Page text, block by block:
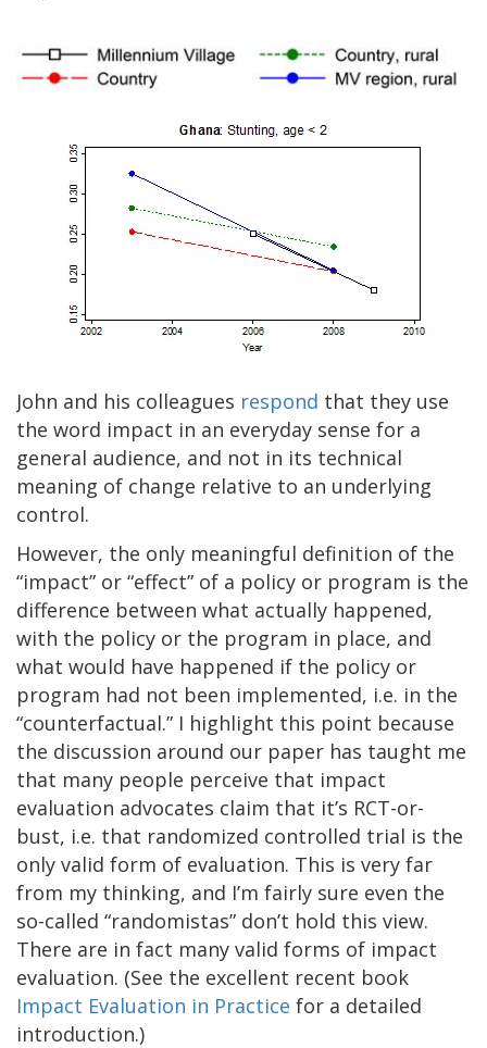
John and his colleagues respond that they use
the word impact in an everyday sense for a
general audience, and not in its technical
meaning of change relative to an underlying
control.
However, the only meaningful definition of the
“impact” or “effect” of a policy or program is the
difference between what actually happened,
with the policy or the program in place, and
what would have happened if the policy or
program had not been implemented, i.e. in the
“counterfactual.” I highlight this point because
the discussion around our paper has taught me
that many people perceive that impact
evaluation advocates claim that it’s RCT-or-
bust, i.e. that randomized controlled trial is the
only valid form of evaluation. This is very far
from my thinking, and I’m fairly sure even the
so-called “randomistas” don’t hold this view.
There are in fact many valid forms of impact
evaluation. (See the excellent recent book
Impact Evaluation in Practice for a detailed
introduction.)